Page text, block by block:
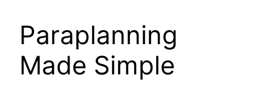
Paraplanning
Made Simple